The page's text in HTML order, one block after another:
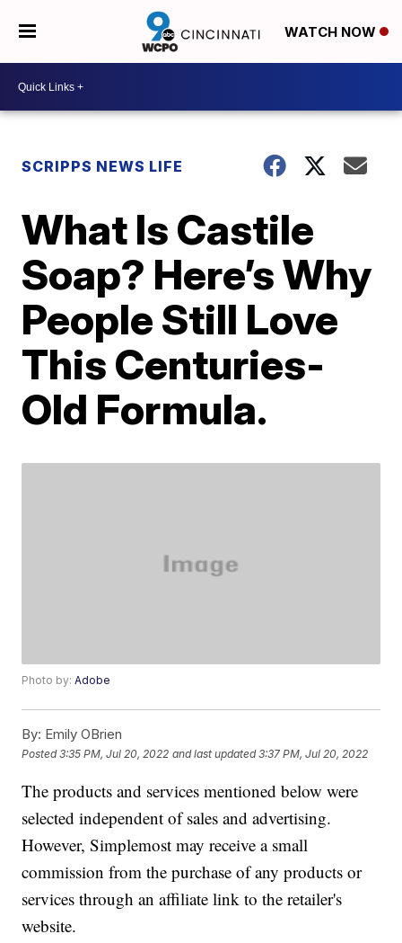
WATCH NOW
SCRIPPS NEWS LIFE
What Is Castile
Soap? Here’s Why
People Still Love
This Centuries-
Old Formula.
Photo by:Adobe
By: Emily OBrien
Posted3:35 PM, Jul 20, 2022 and last updated 3:37 PM, Jul 20, 2022
The products and services mentioned below were
selected independent of sales and advertising.
However, Simplemost may receive a small
commission from the purchase of any products or
services through an affiliate link to the retailer's
website.